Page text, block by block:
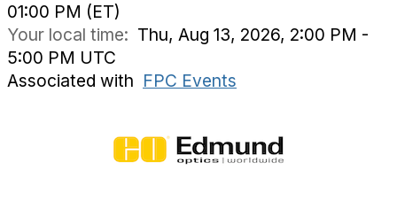
01:00 PM (ET)
Your local time: Thu, Aug 13, 2026, 2:00 PM -
5:00 PM UTC
Associated with FPC Events